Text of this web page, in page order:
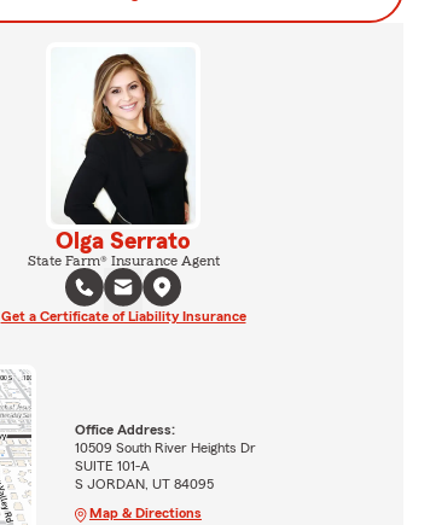
Olga Serrato
State Farm® Insurance Agent
Get a Certificate of Liability Insurance
Office Address:
10509 South River Heights Dr
SUITE 101-A
S JORDAN, UT 84095
Map & Directions